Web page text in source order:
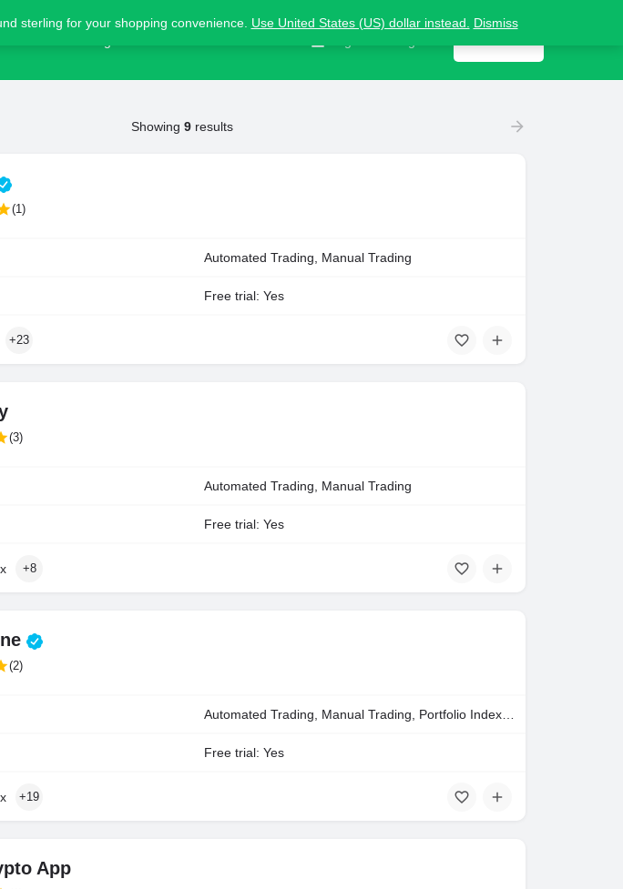
Showing9 results
(1)
Automated Trading, Manual Trading
Free trial: Yes
+23
(3)
Automated Trading, Manual Trading
Free trial: Yes
+8
(2)
Free trial: Yes
+19
App
sterling for your shopping convenience. Use United States (US) dollar instead. Dismiss